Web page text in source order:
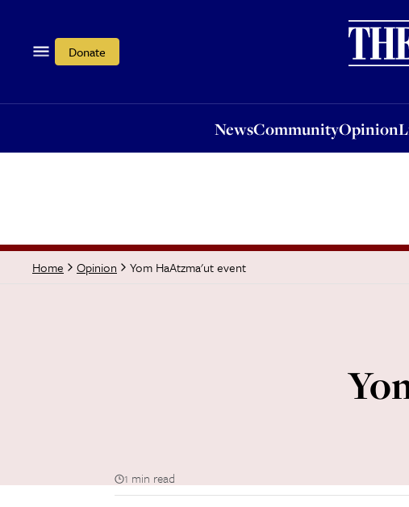
Donate
NewsCommunityOpinion
OpinionLife
Home Opinion Yom HaAtzma'ut event
1 min read